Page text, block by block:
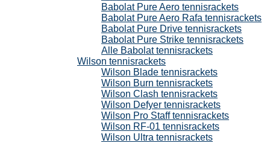
Babolat Pure Aero tennisrackets
Babolat Pure Aero Rafa tennisrackets
Babolat Pure Drive tennisrackets
Babolat Pure Strike tennisrackets
Alle Babolat tennisrackets
Wilson tennisrackets
Wilson Blade tennisrackets
Wilson Burn tennisrackets
Wilson Clash tennisrackets
Wilson Defyer tennisrackets
Wilson Pro Staff tennisrackets
Wilson RF-01 tennisrackets
Wilson Ultra tennisrackets